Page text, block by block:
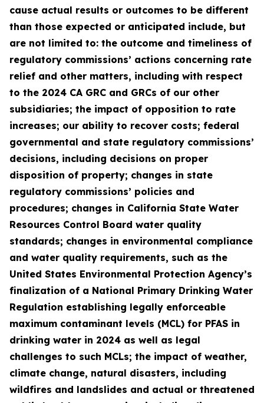
cause actual results or outcomes to be different
than those expected or anticipated include, but
are not limited to: the outcome and timeliness of
regulatory commissions’ actions concerning rate
relief and other matters, including with respect
to the 2024 CA GRC and GRCs of our other
subsidiaries; the impact of opposition to rate
increases; our ability to recover costs; federal
governmental and state regulatory commissions’
decisions, including decisions on proper
disposition of property; changes in state
regulatory commissions’ policies and
procedures; changes in California State Water
Resources Control Board water quality
standards; changes in environmental compliance
and water quality requirements, such as the
United States Environmental Protection Agency’s
finalization of a National Primary Drinking Water
Regulation establishing legally enforceable
maximum contaminant levels (MCL) for PFAS in
drinking water in 2024 as well as legal
challenges to such MCLs; the impact of weather,
climate change, natural disasters, including
wildfires and landslides and actual or threatened